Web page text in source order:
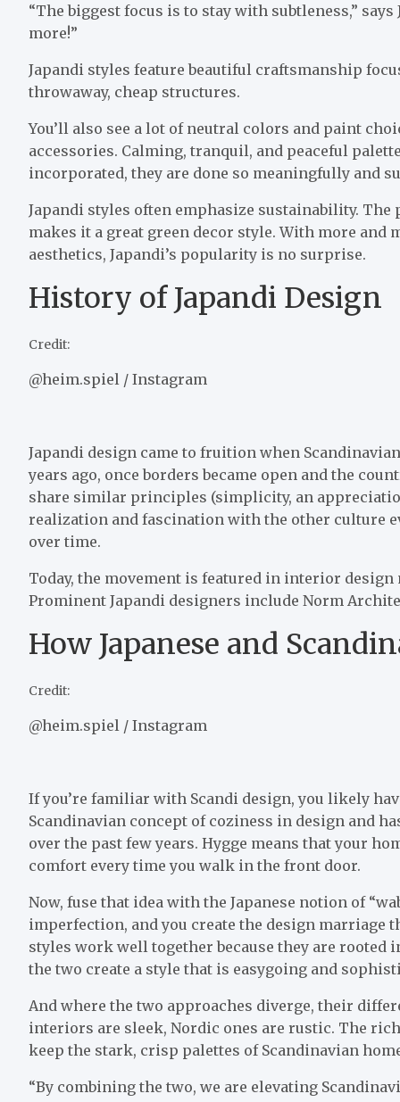
“The biggest focus is to stay with subtleness,”
more!”
Japandi styles feature beautiful craftsmanship
throwaway, cheap structures.
You’ll also see a lot of neutral colors and paint
accessories. Calming, tranquil, and peaceful
incorporated, they are done so meaningfully and
Japandi styles often emphasize sustainability.
makes it a great green decor style. With more
aesthetics, Japandi’s popularity is no surprise.
History of Japandi Design
Credit:
@heim.spiel / Instagram
Japandi design came to fruition when
years ago, once borders became open and the
share similar principles (simplicity, an
realization and fascination with the other culture
over time.
Today, the movement is featured in interior
Prominent Japandi designers include Norm
How Japanese and
Credit:
@heim.spiel / Instagram
If you’re familiar with Scandi design, you likely
Scandinavian concept of coziness in design and
over the past few years. Hygge means that your
comfort every time you walk in the front door.
Now, fuse that idea with the Japanese notion of
imperfection, and you create the design marriage
styles work well together because they are
the two create a style that is easygoing and
And where the two approaches diverge, their
interiors are sleek, Nordic ones are rustic. The
keep the stark, crisp palettes of Scandinavian
“By combining the two, we are elevating